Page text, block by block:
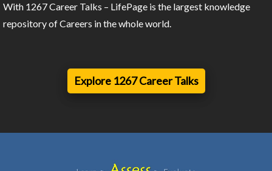
With 1267 Career Talks – LifePage is the largest knowledge
repository of Careers in the whole world.
Explore 1267 Career Talks